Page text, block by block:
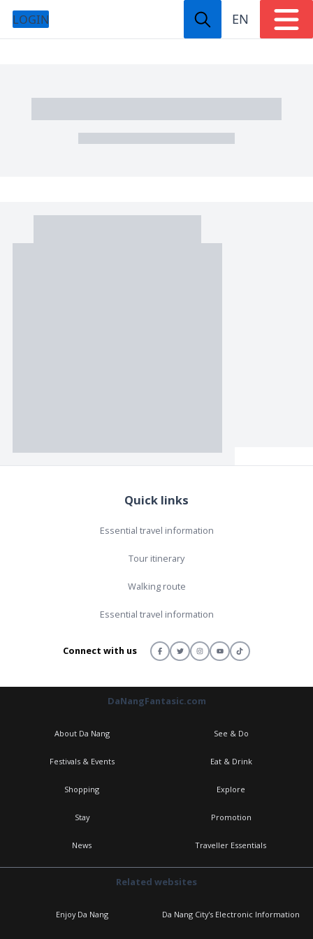
LOGIN EN
Quick links
Essential travel information
Tour itinerary
Walking route
Essential travel information
Connect with us
DaNangFantasic.com
About Da Nang See & Do
Festivals & Events Eat & Drink
Shopping Explore
Stay Promotion
News Traveller Essentials
Related websites
Enjoy Da Nang Da Nang City's Electronic Information